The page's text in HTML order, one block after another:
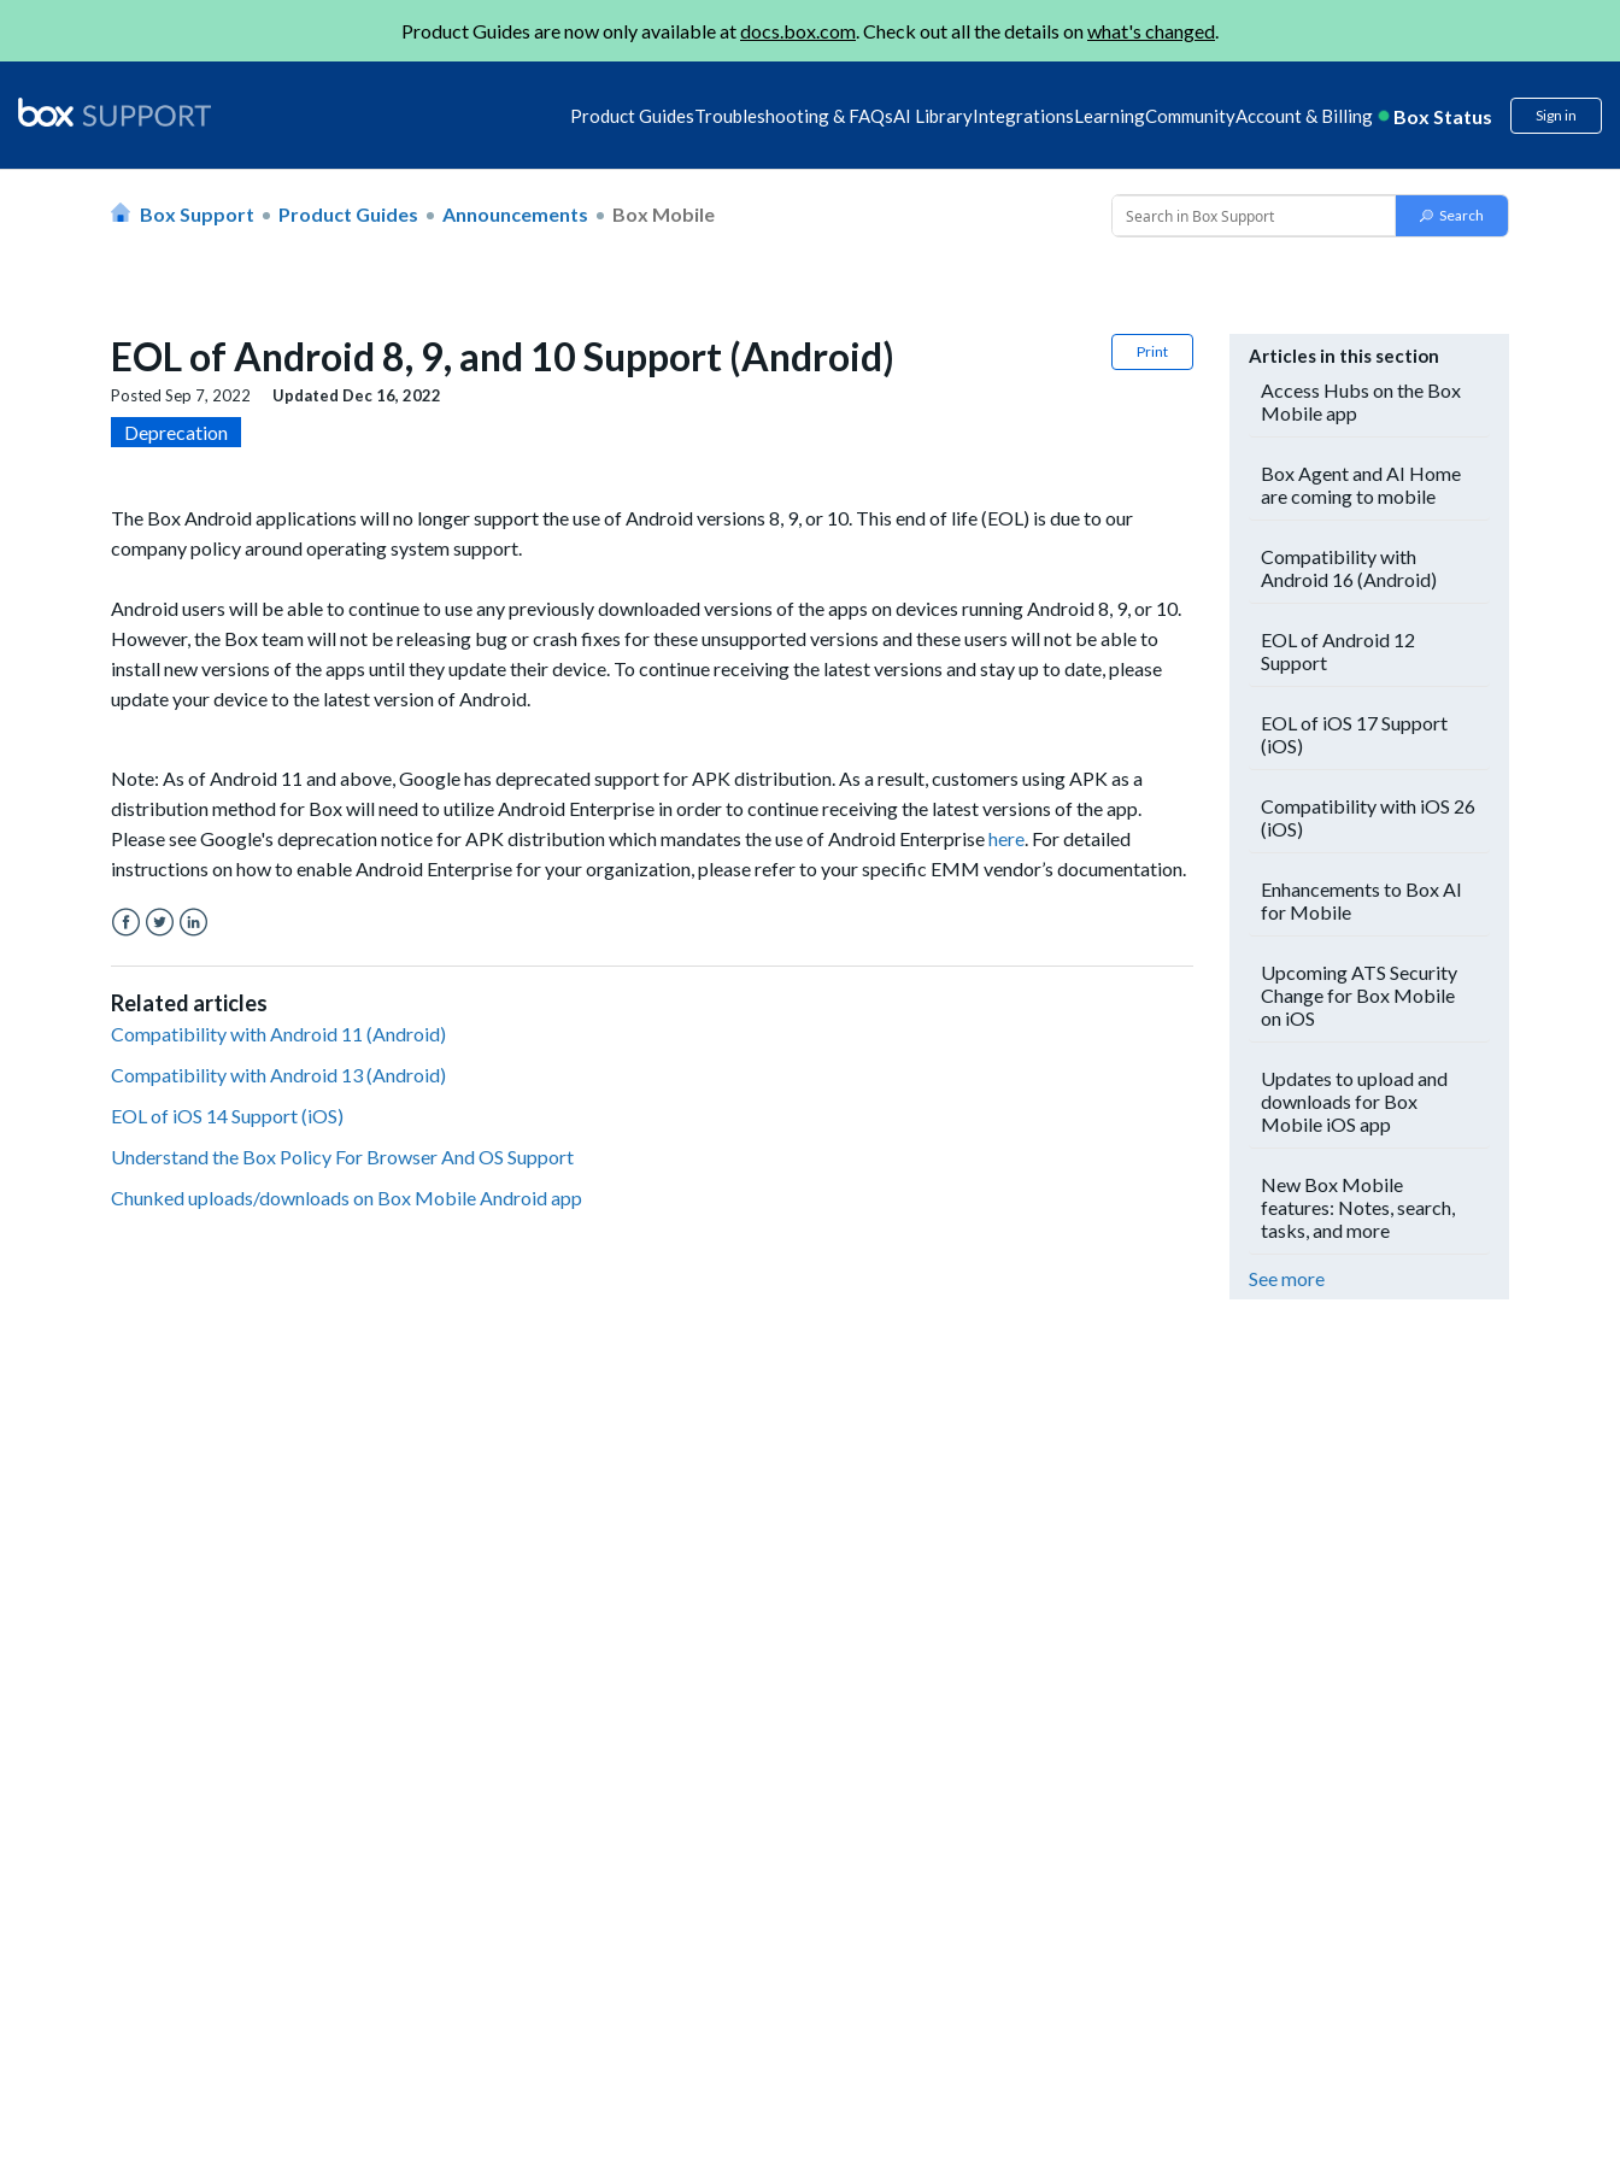
Product Guides are now only available atdocs.box.com. Check out all the details onwhat's changed.
Product GuidesTroubleshooting & FAQsAI LibraryIntegrationsLearningCommunityAccount & Billing Box Status Sign in
Box Support Product Guides Announcements Box Mobile
Print
EOL of Android 8, 9, and 10 Support (Android)
Posted Sep 7, 2022 Updated Dec 16, 2022
Deprecation
The Box Android applications will no longer support the use of Android versions 8, 9, or 10. This end of life (EOL) is due to our
company policy around operating system support.
Android users will be able to continue to use any previously downloaded versions of the apps on devices running Android 8, 9, or 10.
However, the Box team will not be releasing bug or crash fixes for these unsupported versions and these users will not be able to
install new versions of the apps until they update their device. To continue receiving the latest versions and stay up to date, please
update your device to the latest version of Android.
Note: As of Android 11 and above, Google has deprecated support for APK distribution. As a result, customers using APK as a
distribution method for Box will need to utilize Android Enterprise in order to continue receiving the latest versions of the app.
Please see Google's deprecation notice for APK distribution which mandates the use of Android Enterprisehere. For detailed
instructions on how to enable Android Enterprise for your organization, please refer to your specific EMM vendor’s documentation.
Related articles
Compatibility with Android 11 (Android)
Compatibility with Android 13 (Android)
EOL of iOS 14 Support (iOS)
Understand the Box Policy For Browser And OS Support
Chunked uploads/downloads on Box Mobile Android app
Articles in this section
Access Hubs on the Box
Mobile app
Box Agent and AI Home
are coming to mobile
Compatibility with
Android 16 (Android)
EOL of Android 12
Support
EOL of iOS 17 Support
(iOS)
Compatibility with iOS 26
(iOS)
Enhancements to Box AI
for Mobile
Upcoming ATS Security
Change for Box Mobile
on iOS
Updates to upload and
downloads for Box
Mobile iOS app
New Box Mobile
features: Notes, search,
tasks, and more
See more